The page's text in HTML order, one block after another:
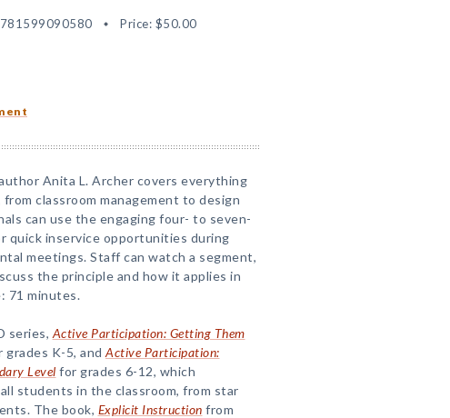
Price: $50.00
Anita L. Archer covers everything
classroom management to design
can use the engaging four- to seven-
quick inservice opportunities during
meetings. Staff can watch a segment,
the principle and how it applies in
71 minutes.
series, Active Participation: Getting Them
grades K-5, and Active Participation:
Level for grades 6-12, which
students in the classroom, from star
The book, Explicit Instruction from